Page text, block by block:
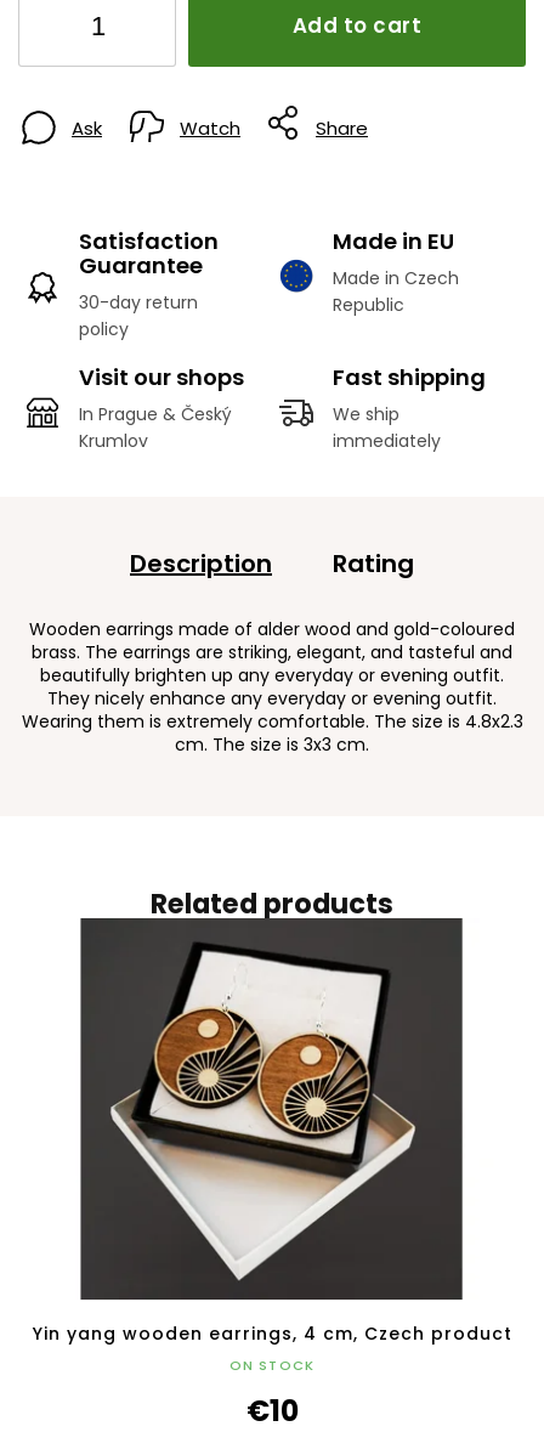
Add to cart
Ask Watch Share
Satisfaction
Guarantee
30-day return
policy
Made in EU
Made in Czech
Republic
Visit our shops
In Prague & Český
Krumlov
Fast shipping
We ship
immediately
Related products
Yin yang wooden earrings, 4 cm, Czech product
ON STOCK
€10
Description Rating
Wooden earrings made of alder wood and gold-coloured
brass. The earrings are striking, elegant, and tasteful and
beautifully brighten up any everyday or evening outfit.
They nicely enhance any everyday or evening outfit.
Wearing them is extremely comfortable. The size is 4.8x2.3
cm. The size is 3x3 cm.